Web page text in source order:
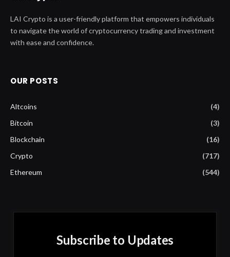
LAI Crypto is a user-friendly platform that empowers individuals
to navigate the world of cryptocurrency trading and investment
with ease and confidence.
OUR POSTS
Altcoins
(4)
Bitcoin
(3)
Blockchain
(16)
Crypto
(717)
Ethereum
(544)
Subscribe to Updates